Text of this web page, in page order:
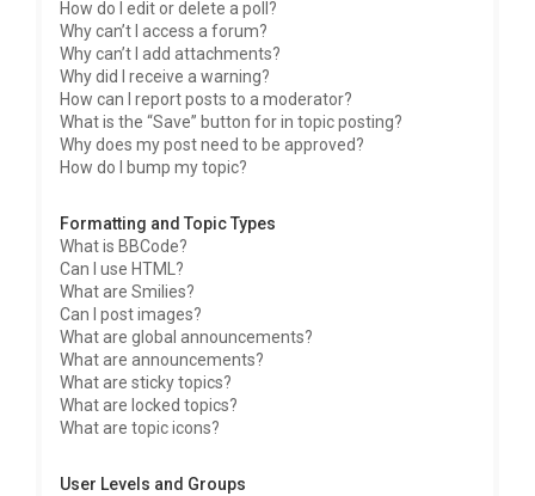
How do I edit or delete a poll?
Why can’t I access a forum?
Why can’t I add attachments?
Why did I receive a warning?
How can I report posts to a moderator?
What is the “Save” button for in topic posting?
Why does my post need to be approved?
How do I bump my topic?
Formatting and Topic Types
What is BBCode?
Can I use HTML?
What are Smilies?
Can I post images?
What are global announcements?
What are announcements?
What are sticky topics?
What are locked topics?
What are topic icons?
User Levels and Groups